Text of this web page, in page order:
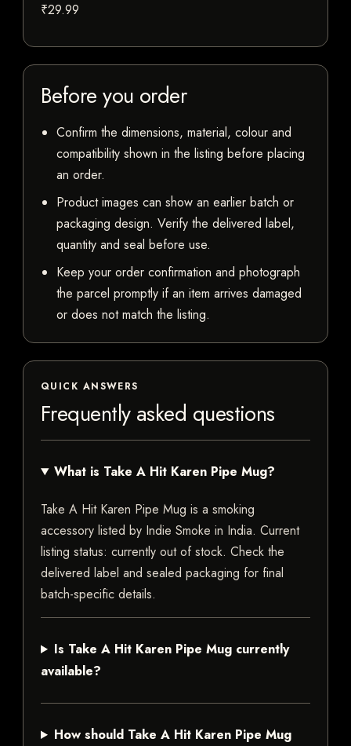
₹29.99
Before you order
Confirm the dimensions, material, colour and
compatibility shown in the listing before placing
an order.
Product images can show an earlier batch or
packaging design. Verify the delivered label,
quantity and seal before use.
Keep your order confirmation and photograph
the parcel promptly if an item arrives damaged
or does not match the listing.
QUICK ANSWERS
Frequently asked questions
What is Take A Hit Karen Pipe Mug?
Take A Hit Karen Pipe Mug is a smoking
accessory listed by Indie Smoke in India. Current
listing status: currently out of stock. Check the
delivered label and sealed packaging for final
batch-specific details.
Is Take A Hit Karen Pipe Mug currently
available?
How should Take A Hit Karen Pipe Mug